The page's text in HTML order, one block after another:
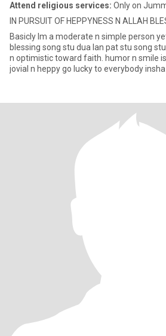
Attend religious services: Only on
IN PURSUIT OF HEPPYNESS N ALLAH
Basicly Im a moderate n simple person
blessing song stu dua lan pat stu song
n optimistic toward faith. humor n smile
jovial n heppy go lucky to everybody